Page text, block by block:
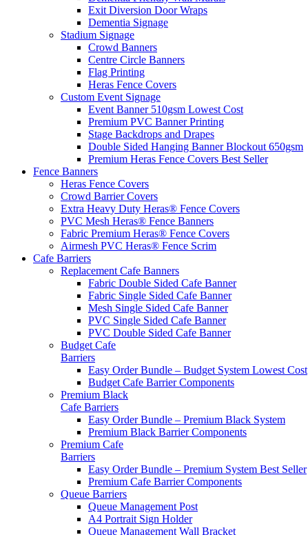
Exit Diversion Door Wraps
Dementia Signage
Stadium Signage
Crowd Banners
Centre Circle Banners
Flag Printing
Heras Fence Covers
Custom Event Signage
Event Banner 510gsm Lowest Cost
Premium PVC Banner Printing
Stage Backdrops and Drapes
Double Sided Hanging Banner Blockout 650gsm
Premium Heras Fence Covers Best Seller
Fence Banners
Heras Fence Covers
Crowd Barrier Covers
Extra Heavy Duty Heras® Fence Covers
PVC Mesh Heras® Fence Banners
Fabric Premium Heras® Fence Covers
Airmesh PVC Heras® Fence Scrim
Cafe Barriers
Replacement Cafe Banners
Fabric Double Sided Cafe Banner
Fabric Single Sided Cafe Banner
Mesh Single Sided Cafe Banner
PVC Single Sided Cafe Banner
PVC Double Sided Cafe Banner
Budget Cafe
Barriers
Easy Order Bundle – Budget System Lowest Cost
Budget Cafe Barrier Components
Premium Black
Cafe Barriers
Easy Order Bundle – Premium Black System
Premium Black Barrier Components
Premium Cafe
Barriers
Easy Order Bundle – Premium System Best Seller
Premium Cafe Barrier Components
Queue Barriers
Queue Management Post
A4 Portrait Sign Holder
Queue Management Wall Bracket